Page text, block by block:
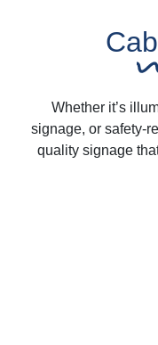
Whether it’s
signage, or safety-
quality signage